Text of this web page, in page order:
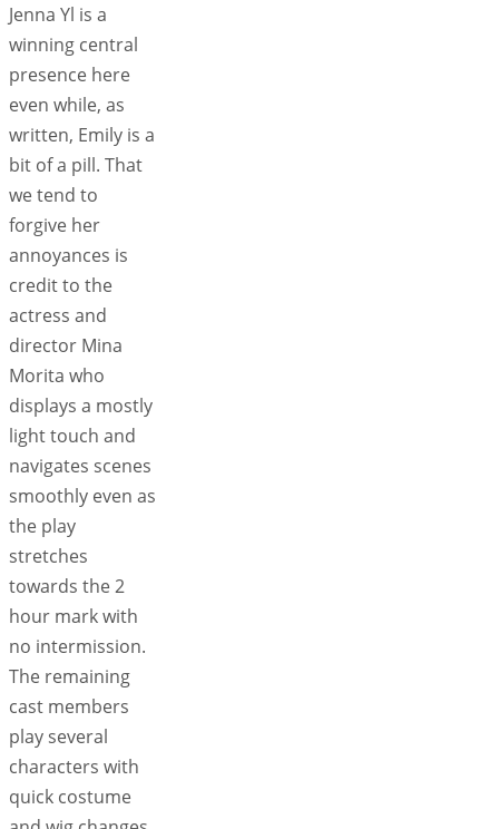
Jenna Yl is a
winning central
presence here
even while, as
written, Emily is a
bit of a pill. That
we tend to
forgive her
annoyances is
credit to the
actress and
director Mina
Morita who
displays a mostly
light touch and
navigates scenes
smoothly even as
the play
stretches
towards the 2
hour mark with
no intermission.
The remaining
cast members
play several
characters with
quick costume